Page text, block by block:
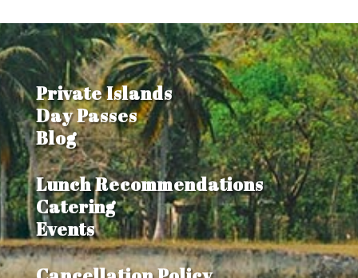
Private Islands
Day Passes
Blog
Lunch Recommendations
Catering
Events